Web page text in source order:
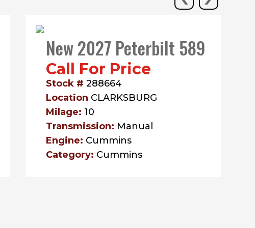
New 2027 Peterbilt 589
Call For Price
Stock # 288664
Location CLARKSBURG
Milage: 10
Transmission: Manual
Engine: Cummins
Category: Cummins